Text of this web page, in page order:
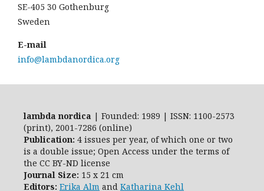
SE-405 30 Gothenburg
Sweden
E-mail
info@lambdanordica.org
lambda nordica | Founded: 1989 | ISSN: 1100-2573
(print), 2001-7286 (online)
Publication: 4 issues per year, of which one or two
is a double issue; Open Access under the terms of
the CC BY-ND license
Journal Size: 15 x 21 cm
Editors: Erika Alm and Katharina Kehl